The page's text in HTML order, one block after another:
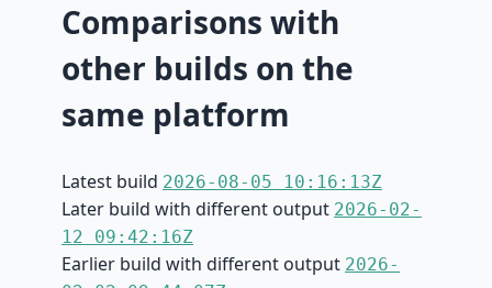
Comparisons with
other builds on the
same platform
Latest build 2026-08-05 10:16:13Z
Later build with different output 2026-02-
12 09:42:16Z
Earlier build with different output 2026-